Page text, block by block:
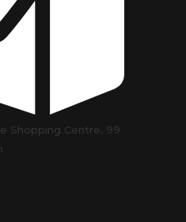
Shopping Centre, 99